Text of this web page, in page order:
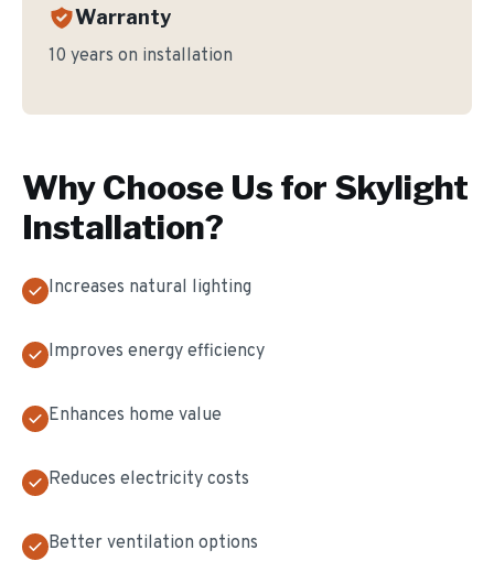
Warranty
10 years on installation
Why Choose Us for Skylight
Installation?
Increases natural lighting
Improves energy efficiency
Enhances home value
Reduces electricity costs
Better ventilation options